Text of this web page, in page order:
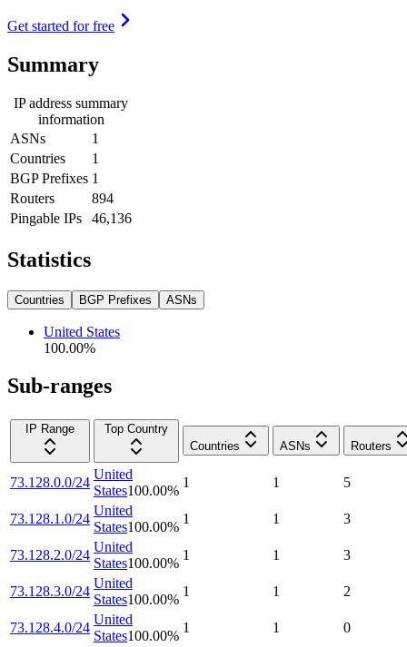
Get started for free
Summary
IP address summary
information
ASNs
1
Countries
1
BGP Prefixes 1
Routers
894
Pingable IPs
46,136
Statistics
Countries BGP Prefixes ASNs
United States
100.00%
Sub-ranges
IP Range
Top Country
Countries
ASNs Routers
73.128.0.0/24
United
States100.00%
1 1 5
73.128.1.0/24
United
States100.00%
1 1 3
73.128.2.0/24
United
States100.00%
1 1 3
73.128.3.0/24
United
States100.00%
1 1 2
73.128.4.0/24
United
States100.00%
1 1 0